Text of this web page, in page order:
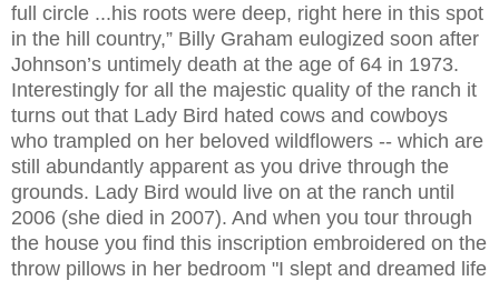
full circle ...his roots were deep, right here in this spot
in the hill country,” Billy Graham eulogized soon after
Johnson’s untimely death at the age of 64 in 1973.
Interestingly for all the majestic quality of the ranch it
turns out that Lady Bird hated cows and cowboys
who trampled on her beloved wildflowers -- which are
still abundantly apparent as you drive through the
grounds. Lady Bird would live on at the ranch until
2006 (she died in 2007). And when you tour through
the house you find this inscription embroidered on the
throw pillows in her bedroom "I slept and dreamed life